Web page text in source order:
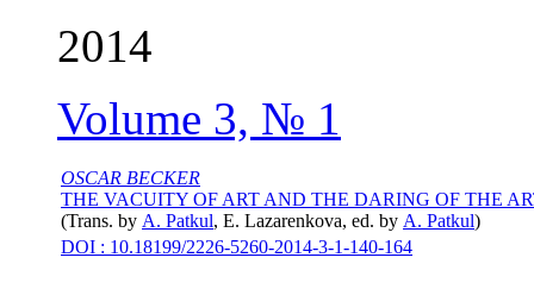
2014
Volume 3, № 1
OSCAR BECKER
THE VACUITY OF ART AND THE DARING OF THE
(Trans. by А. Patkul, E. Lazarenkova, ed. by А. Patkul)
DOI : 10.18199/2226-5260-2014-3-1-140-164